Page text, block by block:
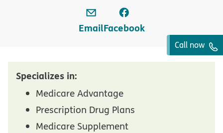
EmailFacebook
Call now
Specializes in:
Medicare Advantage
Prescription Drug Plans
Medicare Supplement